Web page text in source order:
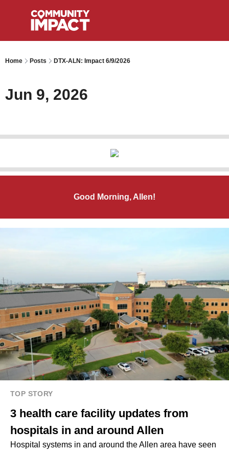
Home Posts DTX-ALN: Impact 6/9/2026
Jun 9, 2026
Good Morning, Allen!
TOP STORY
3 health care facility updates from
hospitals in and around Allen
Hospital systems in and around the Allen area have seen